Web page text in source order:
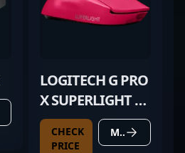
LOGITECH G PRO
X SUPERLIGHT 2
MAGENTA
CHECK
PRICE
MORE DETAILS